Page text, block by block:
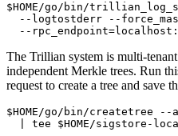
$HOME/go/bin/
--logtostderr --
The Trillian system is multi-
independent Merkle trees. Run
request to create a tree and save
$HOME/go/bin/createtree